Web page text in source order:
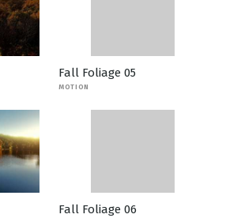
Fall Foliage 05
MOTION
Fall Foliage 06